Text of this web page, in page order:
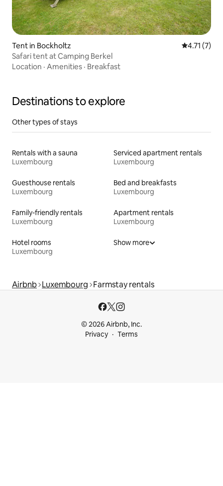
Tent in Bockholtz 4.71 out of
4.71 (7)
Safari tent at Camping Berkel
Location · Amenities · Breakfast
Destinations to explore
Other types of stays
Rentals with a sauna
Luxembourg
Serviced apartment rentals
Luxembourg
Guesthouse rentals
Luxembourg
Bed and breakfasts
Luxembourg
Family-friendly rentals
Luxembourg
Apartment rentals
Luxembourg
Hotel rooms
Luxembourg
Show more
Airbnb Luxembourg Farmstay rentals
© 2026 Airbnb, Inc.
Privacy
Terms